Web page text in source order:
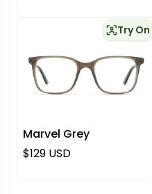
Marvel Grey
Try On
Regular price
$129 USD